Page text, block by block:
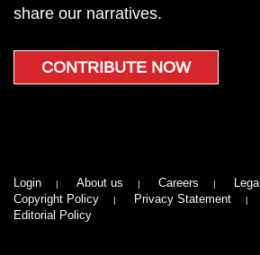
share our narratives.
CONTRIBUTE NOW
Login About us Careers
Copyright Policy
Privacy Statement
Editorial Policy